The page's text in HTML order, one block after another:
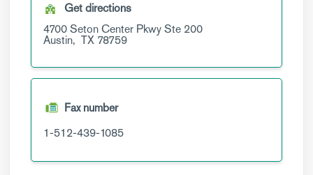
Get directions
4700 Seton Center PkwySte 200
Austin, TX 78759
Fax number
1-512-439-1085